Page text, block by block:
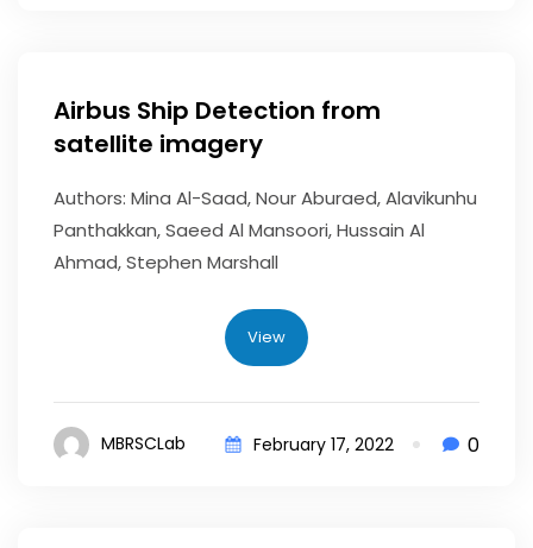
Airbus Ship Detection from
satellite imagery
Authors: Mina Al-Saad, Nour Aburaed, Alavikunhu
Panthakkan, Saeed Al Mansoori, Hussain Al
Ahmad, Stephen Marshall
View
MBRSCLab February 17, 2022 0